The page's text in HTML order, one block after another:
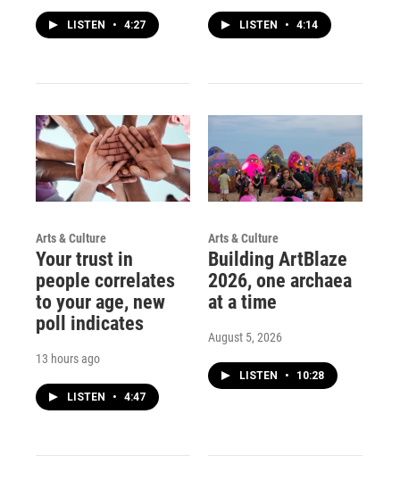
LISTEN • 4:27 LISTEN • 4:14
Arts & Culture
Your trust in
people correlates
to your age, new
poll indicates
13 hours ago
LISTEN • 4:47
Arts & Culture
Building ArtBlaze
2026, one archaea
at a time
August 5, 2026
LISTEN • 10:28